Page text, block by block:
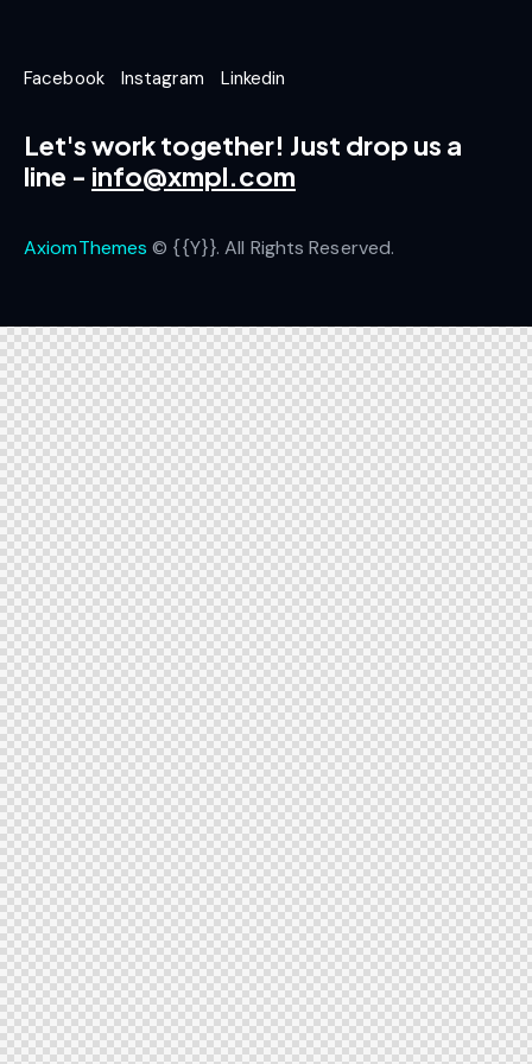
Facebook Instagram Linkedin
Let's work together! Just drop us a
line - info@xmpl.com
AxiomThemes © {{Y}}. All Rights Reserved.